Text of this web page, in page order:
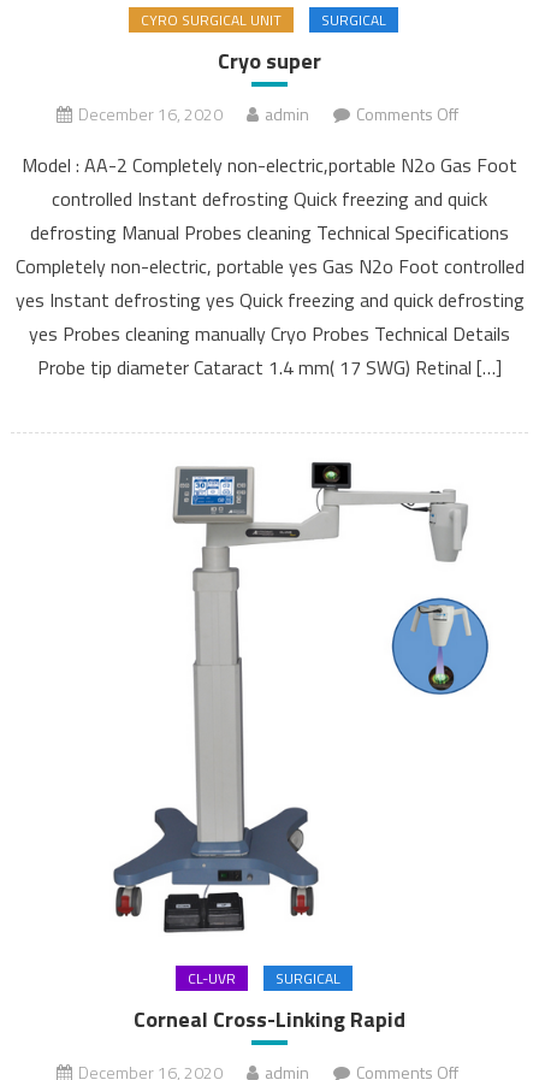
CYRO SURGICAL UNIT SURGICAL
Cryo super
December 16, 2020 admin Comments Off
Model : AA-2 Completely non-electric,portable N2o Gas Foot
controlled Instant defrosting Quick freezing and quick
defrosting Manual Probes cleaning Technical Specifications
Completely non-electric, portable yes Gas N2o Foot controlled
yes Instant defrosting yes Quick freezing and quick defrosting
yes Probes cleaning manually Cryo Probes Technical Details
Probe tip diameter Cataract 1.4 mm( 17 SWG) Retinal […]
CL-UVR SURGICAL
Corneal Cross-Linking Rapid
December 16, 2020 admin Comments Off